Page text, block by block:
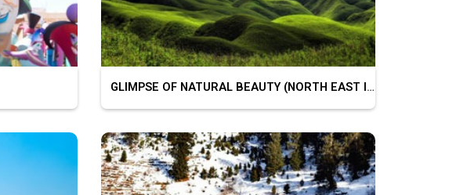
GLIMPSE OF NATURAL BEAUTY (NORTH EAST INDIA)